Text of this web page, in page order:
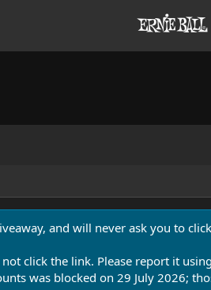
and will never ask you to
click the link. Please report it
was blocked on 29 July 2026;